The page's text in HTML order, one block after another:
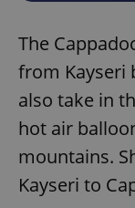
The
from Kayseri
also take in
hot air
mountains.
Kayseri to